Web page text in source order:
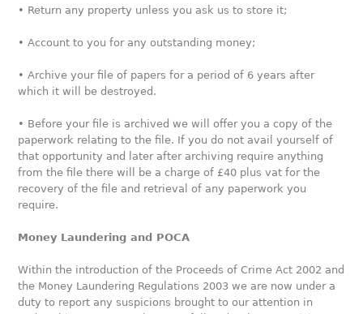
• Return any property unless you ask us to store it;
• Account to you for any outstanding money;
• Archive your file of papers for a period of 6 years after
which it will be destroyed.
• Before your file is archived we will offer you a copy of the
paperwork relating to the file. If you do not avail yourself of
that opportunity and later after archiving require anything
from the file there will be a charge of £40 plus vat for the
recovery of the file and retrieval of any paperwork you
require.
Money Laundering and POCA
Within the introduction of the Proceeds of Crime Act 2002 and
the Money Laundering Regulations 2003 we are now under a
duty to report any suspicions brought to our attention in